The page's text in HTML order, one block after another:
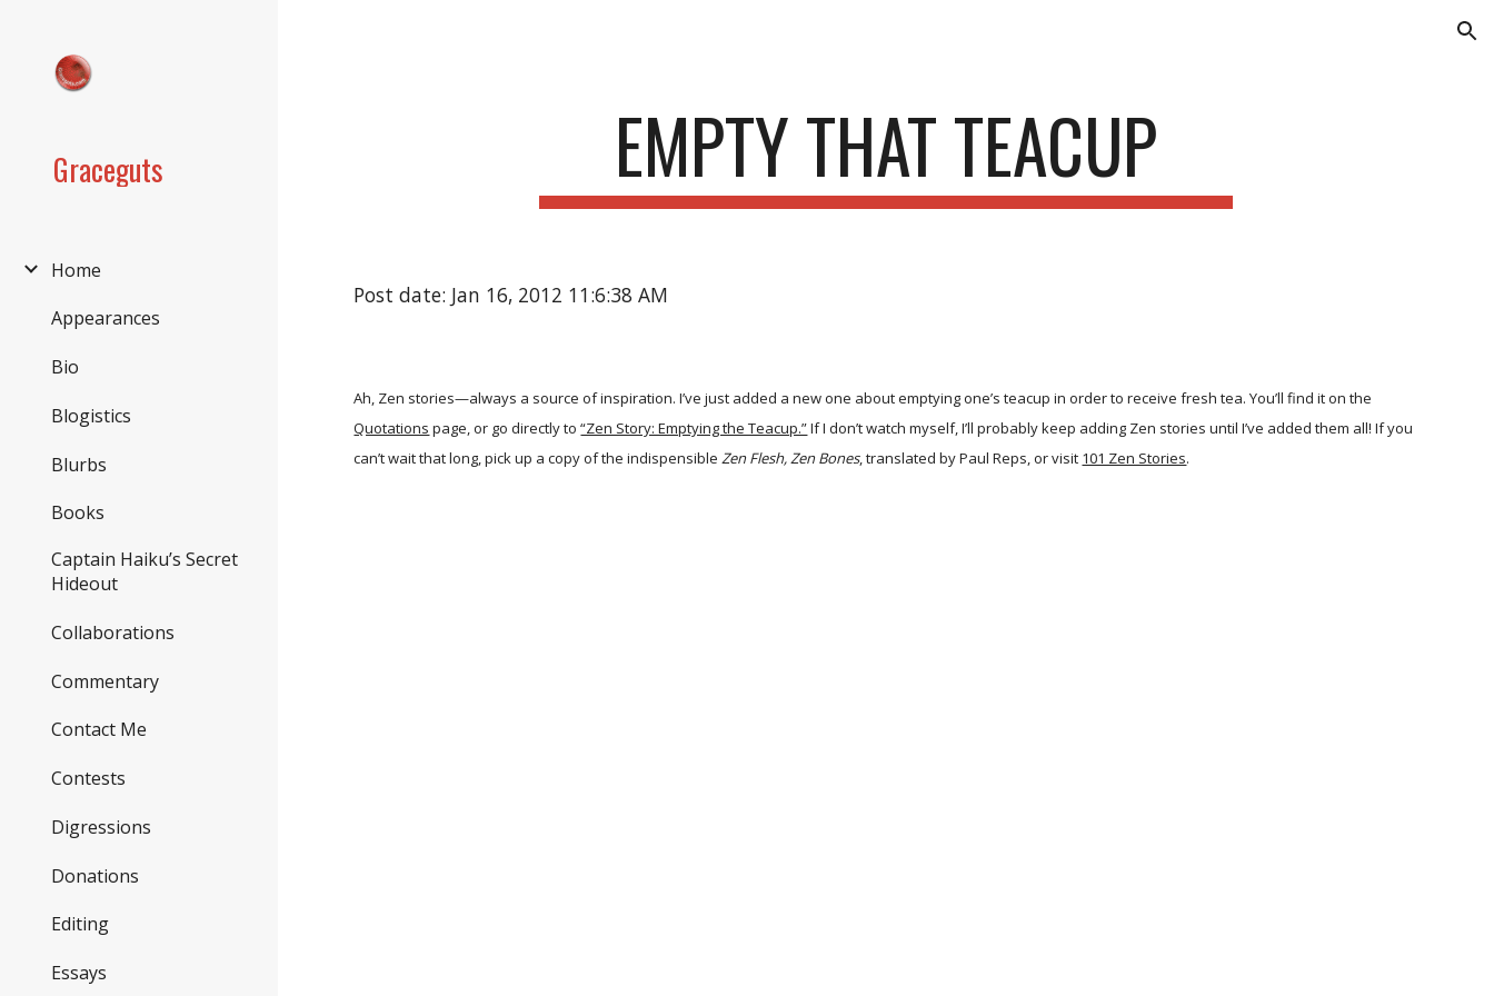
Graceguts
Home
Appearances
Bio
Blogistics
Blurbs
Books
Captain Haiku’s Secret
Hideout
Collaborations
Commentary
Contact Me
Contests
Digressions
Donations
Editing
Essays
EMPTY THAT TEACUP
Post date: Jan 16, 2012 11:6:38 AM
Ah, Zen stories—always a source of inspiration. I’ve just added a new one about emptying one’s teacup in order to receive fresh tea. You’ll find it on the
Quotations page, or go directly to “Zen Story: Emptying the Teacup.”If I don’t watch myself, I’ll probably keep adding Zen stories until I’ve added them all! If you
can’t wait that long, pick up a copy of the indispensibleZen Flesh, Zen Bones, translated by Paul Reps, or visit 101 Zen Stories.